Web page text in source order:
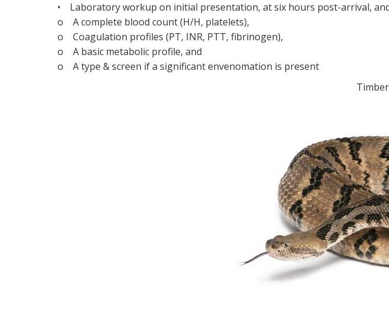
• Laboratory workup on initial presentation, at six hours post-arrival,
o A complete blood count (H/H, platelets),
o Coagulation profiles (PT, INR, PTT, fibrinogen),
o A basic metabolic profile, and
o A type & screen if a significant envenomation is present